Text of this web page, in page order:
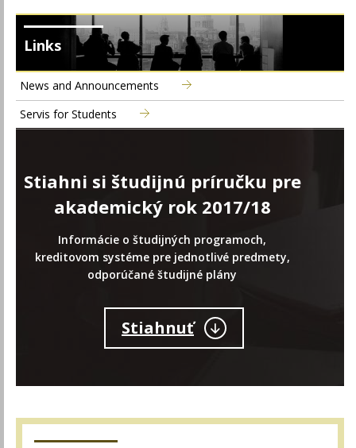
Links
News and Announcements
Servis for Students
Stiahni si študijnú príručku pre
akademický rok 2017/18
Informácie o študijných programoch,
kreditovom systéme pre jednotlivé predmety,
odporúčané študijné plány
Stiahnuť